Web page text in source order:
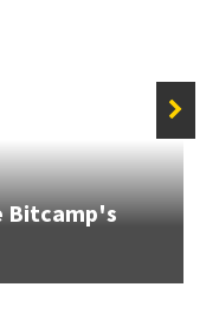
Bitcamp's